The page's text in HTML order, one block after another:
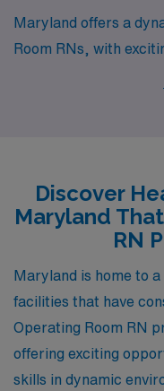
Maryland offers a
Room RNs, with
Baltimore, Upper
Discover
Maryland
RN
Maryland is home to
facilities that have
Operating Room RN
offering exciting
skills in dynamic